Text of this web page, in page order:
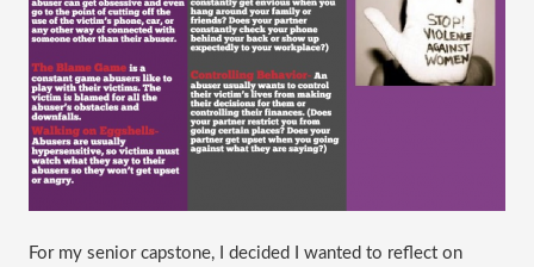
​For my senior capstone, I decided I wanted to reflect on